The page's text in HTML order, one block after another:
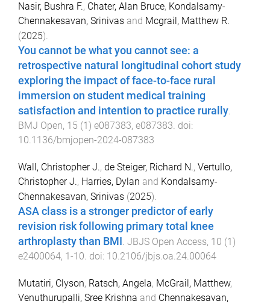
Nasir, Bushra F., Chater, Alan Bruce, Kondalsamy-
Chennakesavan, Srinivas and Mcgrail, Matthew R.
(2025).
You cannot be what you cannot see: a
retrospective natural longitudinal cohort study
exploring the impact of face-to-face rural
immersion on student medical training
satisfaction and intention to practice rurally.
BMJ Open, 15 (1 ) e087383, e087383. doi:
10.1136/bmjopen-2024-087383
Wall, Christopher J., de Steiger, Richard N., Vertullo,
Christopher J., Harries, Dylan and Kondalsamy-
Chennakesavan, Srinivas (2025).
ASA class is a stronger predictor of early
revision risk following primary total knee
arthroplasty than BMI . JBJS Open Access, 10 (1 )
e2400064, 1 -10. doi: 10.2106/jbjs.oa.24.00064
Mutatiri, Clyson, Ratsch, Angela, McGrail, Matthew,
Venuthurupalli, Sree Krishna and Chennakesavan,